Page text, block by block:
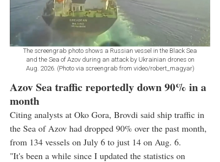
The screengrab photo shows a Russian vessel in the Black Sea
and the Sea of Azov during an attack by Ukrainian drones on
Aug. 2026. (Photo via screengrab from video/robert_magyar)
Azov Sea traffic reportedly down 90% in a
month
Citing analysts at Oko Gora, Brovdi said ship traffic in
the Sea of Azov had dropped 90% over the past month,
from 134 vessels on July 6 to just 14 on Aug. 6.
"It's been a while since I updated the statistics on